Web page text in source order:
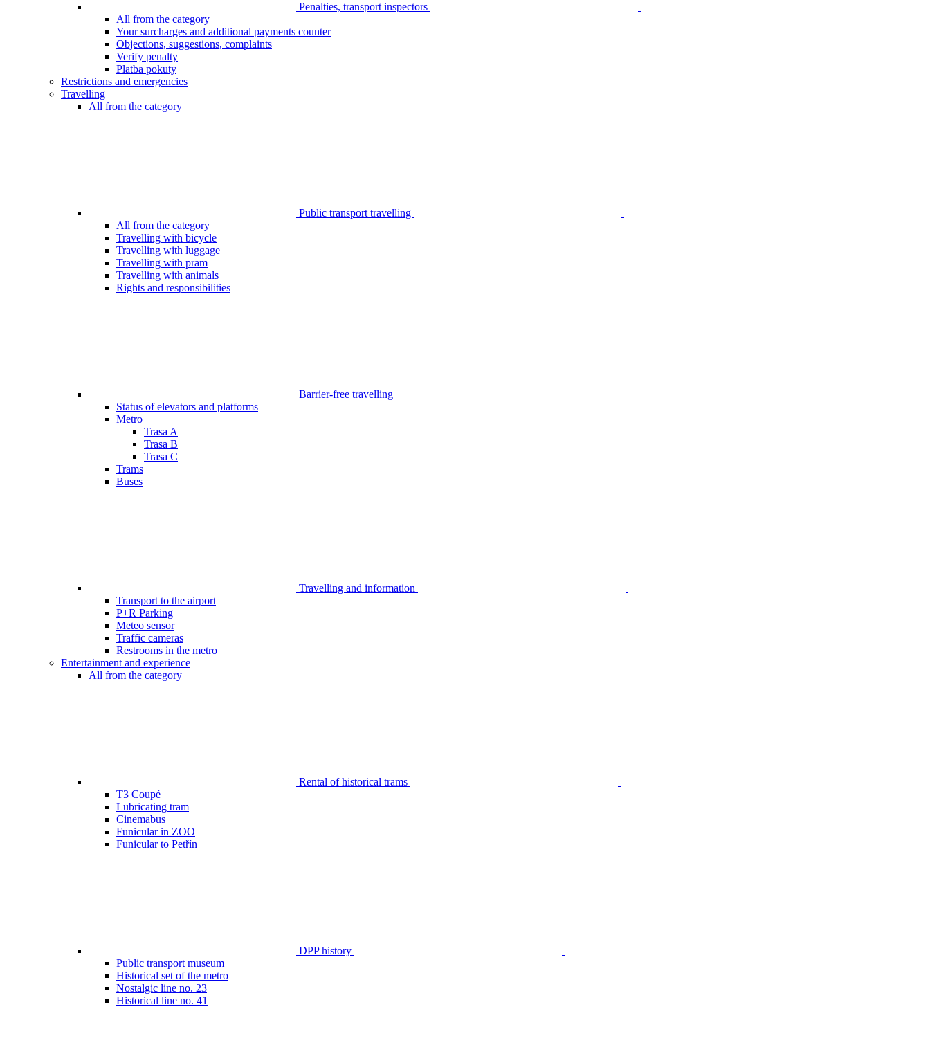
Penalties, transport inspectors
All from the category
Your surcharges and additional payments counter
Objections, suggestions, complaints
Verify penalty
Platba pokuty
Restrictions and emergencies
Travelling
All from the category
Public transport travelling
All from the category
Travelling with bicycle
Travelling with luggage
Travelling with pram
Travelling with animals
Rights and responsibilities
Barrier-free travelling
Status of elevators and platforms
Metro
Trasa A
Trasa B
Trasa C
Trams
Buses
Travelling and information
Transport to the airport
P+R Parking
Meteo sensor
Traffic cameras
Restrooms in the metro
Entertainment and experience
All from the category
Rental of historical trams
T3 Coupé
Lubricating tram
Cinemabus
Funicular in ZOO
Funicular to Petřín
DPP history
Public transport museum
Historical set of the metro
Nostalgic line no. 23
Historical line no. 41